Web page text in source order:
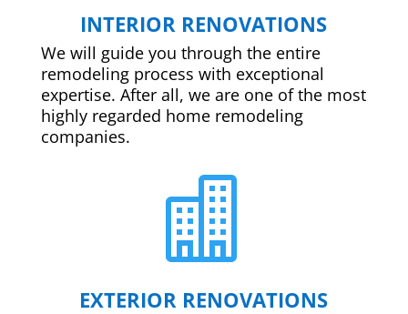
INTERIOR RENOVATIONS
We will guide you through the entire
remodeling process with exceptional
expertise. After all, we are one of the most
highly regarded home remodeling
companies.

EXTERIOR RENOVATIONS